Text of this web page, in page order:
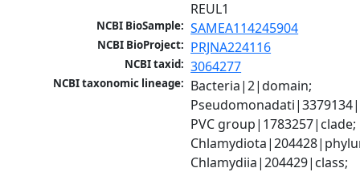
REUL1
NCBI BioSample: SAMEA114245904
NCBI BioProject: PRJNA224116
NCBI taxid: 3064277
NCBI taxonomic lineage: Bacteria|2|domain;
PVC group|1783257|clade;
Chlamydiia|204429|class;